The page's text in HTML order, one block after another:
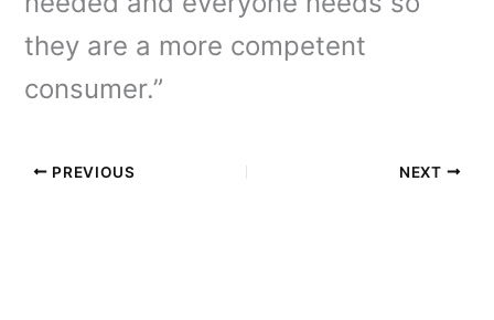
they are a more competent
consumer.”
PREVIOUS NEXT